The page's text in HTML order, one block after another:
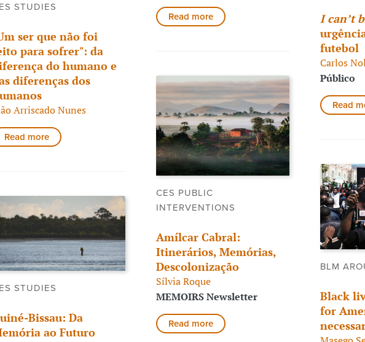
STUDIES
ser que não foi
para sofrer": da
do humano e
diferenças dos
Arriscado Nunes
Read more
Read more I can’t
futebol
Carlos
Público
Read
STUDIES
Bissau: Da
ao Futuro
CES PUBLIC
INTERVENTIONS
Amílcar Cabral:
Itinerários, Memórias,
Descolonização
Sílvia Roque
MEMOIRS Newsletter
Read more
BLM
Black
for